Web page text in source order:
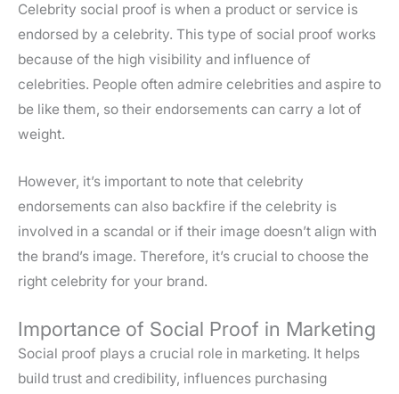
Celebrity social proof is when a product or service is
endorsed by a celebrity. This type of social proof works
because of the high visibility and influence of
celebrities. People often admire celebrities and aspire to
be like them, so their endorsements can carry a lot of
weight.
However, it’s important to note that celebrity
endorsements can also backfire if the celebrity is
involved in a scandal or if their image doesn’t align with
the brand’s image. Therefore, it’s crucial to choose the
right celebrity for your brand.
Importance of Social Proof in Marketing
Social proof plays a crucial role in marketing. It helps
build trust and credibility, influences purchasing